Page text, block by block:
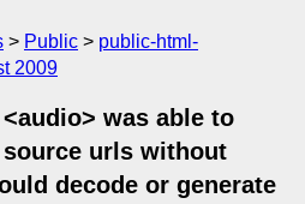
Public
public-html-
2009
was able to
urls without
decode or generate